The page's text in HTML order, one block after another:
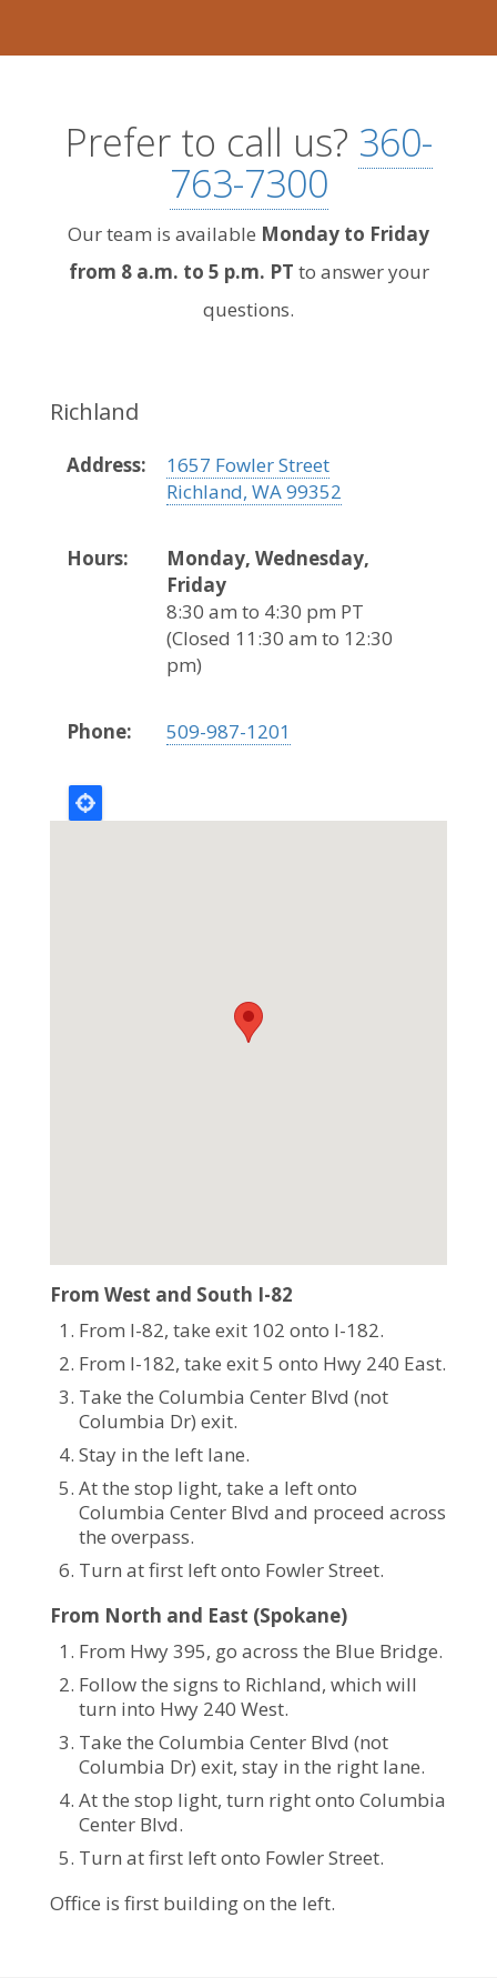
Prefer to call us? 360-
763-7300
Our team is available Monday to Friday
from 8 a.m. to 5 p.m. PT to answer your
questions.
Richland
Address:
1657 Fowler Street
Richland, WA 99352
Hours:
Monday, Wednesday,
Friday
8:30 am to 4:30 pm PT
(Closed 11:30 am to 12:30
pm)
Phone: 509-987-1201
From West and South I-82
From I-82, take exit 102 onto I-182.
From I-182, take exit 5 onto Hwy 240 East.
Take the Columbia Center Blvd (not
Columbia Dr) exit.
Stay in the left lane.
At the stop light, take a left onto
Columbia Center Blvd and proceed across
the overpass.
Turn at first left onto Fowler Street.
From North and East (Spokane)
From Hwy 395, go across the Blue Bridge.
Follow the signs to Richland, which will
turn into Hwy 240 West.
Take the Columbia Center Blvd (not
Columbia Dr) exit, stay in the right lane.
At the stop light, turn right onto Columbia
Center Blvd.
Turn at first left onto Fowler Street.
Office is first building on the left.